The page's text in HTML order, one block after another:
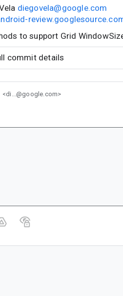
diegovela@google.com
to support Grid
commit details
<di...@google.com>